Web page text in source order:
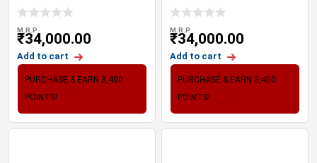
TRIUMPH BONNEVILLE
M.R.P
₹34,000.00
Add to cart
PURCHASE & EARN 3,400
POINTS!
TRIUMPH THRUXTON T
M.R.P
₹34,000.00
Add to cart
PURCHASE & EARN 3,400
POINTS!